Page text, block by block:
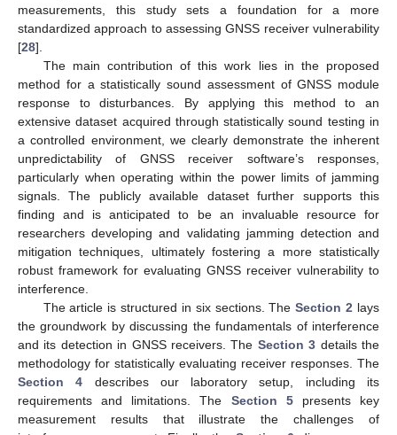
measurements, this study sets a foundation for a more
standardized approach to assessing GNSS receiver vulnerability
[28].
The main contribution of this work lies in the proposed
method for a statistically sound assessment of GNSS module
response to disturbances. By applying this method to an
extensive dataset acquired through statistically sound testing in
a controlled environment, we clearly demonstrate the inherent
unpredictability of GNSS receiver software’s responses,
particularly when operating within the power limits of jamming
signals. The publicly available dataset further supports this
finding and is anticipated to be an invaluable resource for
researchers developing and validating jamming detection and
mitigation techniques, ultimately fostering a more statistically
robust framework for evaluating GNSS receiver vulnerability to
interference.
The article is structured in six sections. TheSection 2 lays
the groundwork by discussing the fundamentals of interference
and its detection in GNSS receivers. The Section 3 details the
methodology for statistically evaluating receiver responses. The
Section 4 describes our laboratory setup, including its
requirements and limitations. The Section 5presents key
measurement results that illustrate the challenges of